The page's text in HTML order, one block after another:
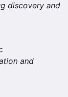
discovery and
and